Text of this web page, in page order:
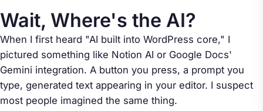
Wait, Where's the AI?
When I first heard "AI built into WordPress core," I
pictured something like Notion AI or Google Docs'
Gemini integration. A button you press, a prompt you
type, generated text appearing in your editor. I suspect
most people imagined the same thing.